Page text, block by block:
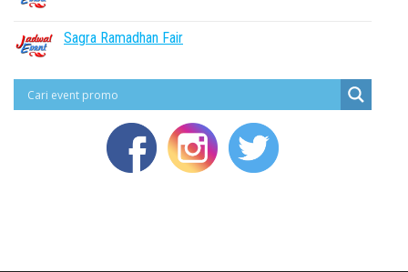
Sagra Ramadhan Fair